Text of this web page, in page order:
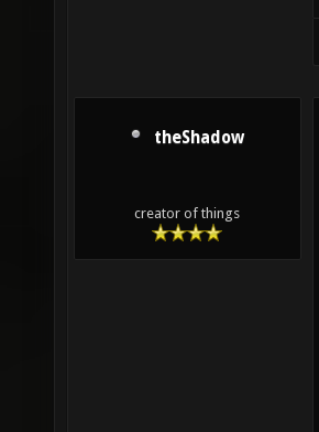
theShadow
creator of things